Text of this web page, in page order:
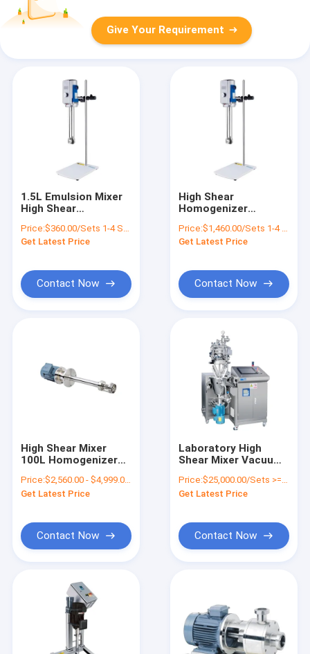
Products
VR Show
Give Your Requirement
1.5L Emulsion Mixer
High Shear
Cosmetic 300000rpm
Price:$360.00/Sets 1-4 Sets
Get Latest Price
Contact Now
High Shear
Homogenizer
Laboratory
Experiment For
Price:$1,460.00/Sets 1-4 Sets
Get Latest Price
Contact Now
High Shear Mixer
100L Homogenizer
kW
Price:$2,560.00 - $4,999.00/Sets
Get Latest Price
Contact Now
Laboratory High
Shear Mixer Vacuum
Machine SUS304
Price:$25,000.00/Sets >=1 Sets
Get Latest Price
Contact Now